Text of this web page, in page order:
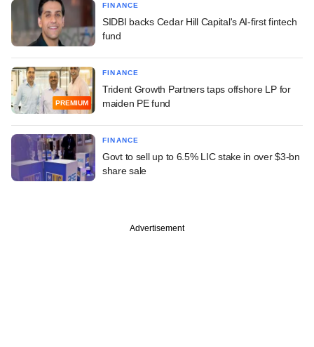
FINANCE
SIDBI backs Cedar Hill Capital's AI-first fintech
fund
PREMIUM
FINANCE
Trident Growth Partners taps offshore LP for
maiden PE fund
FINANCE
Govt to sell up to 6.5% LIC stake in over $3-bn
share sale
Advertisement